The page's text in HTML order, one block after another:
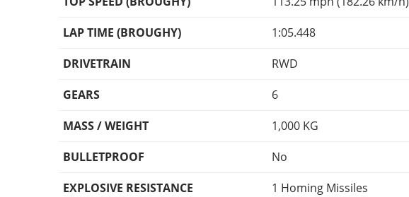
LAP TIME (BROUGHY)
1:05.448
DRIVETRAIN
RWD
GEARS
6
MASS / WEIGHT
1,000 KG
BULLETPROOF
No
EXPLOSIVE RESISTANCE
1 Homing Missiles